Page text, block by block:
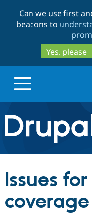
Can we use first
beacons to
Yes, please
Drupal.org home
Discover Drupal
Build with
Partners &
Issues
coverage